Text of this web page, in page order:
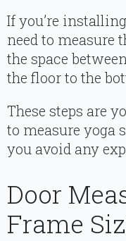
If you’re
need to measure
the space
the floor to the
These steps are
to measure yoga
you avoid any
Door
Frame